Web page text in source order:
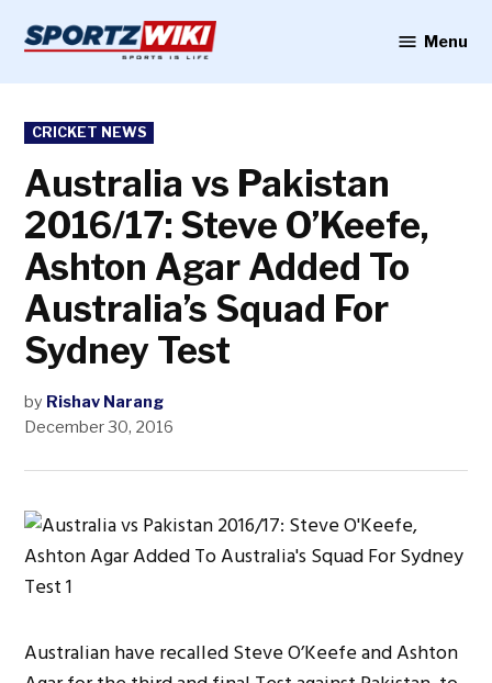
content
Menu
POSTED
IN
CRICKET NEWS
Australia vs Pakistan
2016/17: Steve O’Keefe,
Ashton Agar Added To
Australia’s Squad For
Sydney Test
by Rishav Narang
December 30, 2016
Australian have recalled Steve O’Keefe and Ashton